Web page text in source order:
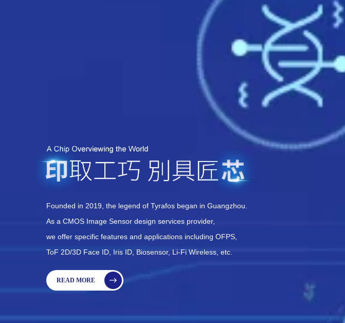
Founded in 2019, the legend of Tyrafos began in Guangzhou.
As a CMOS Image Sensor design services provider,
we offer specific features and applications including OFPS,
ToF 2D/3D Face ID, Iris ID, Biosensor, Li-Fi Wireless, etc.
READ MORE